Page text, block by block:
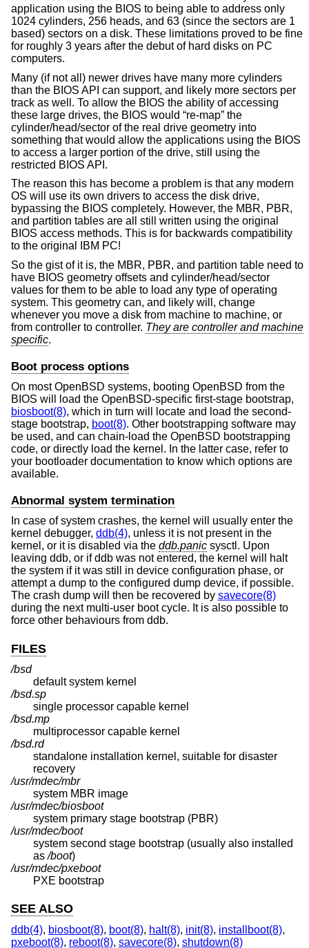
application using the BIOS to being able to address only
1024 cylinders, 256 heads, and 63 (since the sectors are 1
based) sectors on a disk. These limitations proved to be fine
for roughly 3 years after the debut of hard disks on PC
computers.
Many (if not all) newer drives have many more cylinders
than the BIOS API can support, and likely more sectors per
track as well. To allow the BIOS the ability of accessing
these large drives, the BIOS would “re-map” the
cylinder/head/sector of the real drive geometry into
something that would allow the applications using the BIOS
to access a larger portion of the drive, still using the
restricted BIOS API.
The reason this has become a problem is that any modern
OS will use its own drivers to access the disk drive,
bypassing the BIOS completely. However, the MBR, PBR,
and partition tables are all still written using the original
BIOS access methods. This is for backwards compatibility
to the original IBM PC!
So the gist of it is, the MBR, PBR, and partition table need to
have BIOS geometry offsets and cylinder/head/sector
values for them to be able to load any type of operating
system. This geometry can, and likely will, change
whenever you move a disk from machine to machine, or
from controller to controller. They are controller and machine
specific.
Boot process options
On mostOpenBSD systems, booting OpenBSD from the
BIOS will load the OpenBSD-specific first-stage bootstrap,
biosboot(8), which in turn will locate and load the second-
stage bootstrap, boot(8). Other bootstrapping software may
be used, and can chain-load the OpenBSD bootstrapping
code, or directly load the kernel. In the latter case, refer to
your bootloader documentation to know which options are
available.
Abnormal system termination
In case of system crashes, the kernel will usually enter the
kernel debugger, ddb(4), unless it is not present in the
kernel, or it is disabled via the ddb.panic sysctl. Upon
leaving ddb, or if ddb was not entered, the kernel will halt
the system if it was still in device configuration phase, or
attempt a dump to the configured dump device, if possible.
The crash dump will then be recovered by savecore(8)
during the next multi-user boot cycle. It is also possible to
force other behaviours from ddb.
FILES
/bsd
default system kernel
/bsd.sp
single processor capable kernel
/bsd.mp
multiprocessor capable kernel
/bsd.rd
standalone installation kernel, suitable for disaster
recovery
/usr/mdec/mbr
system MBR image
/usr/mdec/biosboot
system primary stage bootstrap (PBR)
/usr/mdec/boot
system second stage bootstrap (usually also installed
as/boot)
/usr/mdec/pxeboot
PXE bootstrap
SEE ALSO
ddb(4), biosboot(8), boot(8), halt(8), init(8), installboot(8),
pxeboot(8), reboot(8), savecore(8), shutdown(8)